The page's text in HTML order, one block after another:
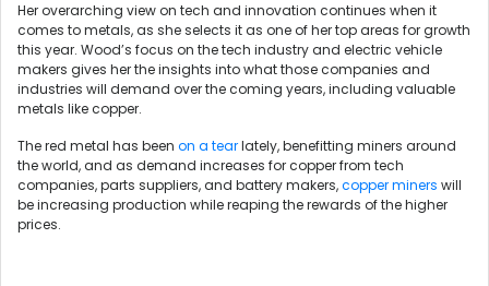
Her overarching view on tech and innovation continues when it
comes to metals, as she selects it as one of her top areas for growth
this year. Wood’s focus on the tech industry and electric vehicle
makers gives her the insights into what those companies and
industries will demand over the coming years, including valuable
metals like copper.
The red metal has been on a tearlately, benefitting miners around
the world, and as demand increases for copper from tech
companies, parts suppliers, and battery makers,copper miners will
be increasing production while reaping the rewards of the higher
prices.